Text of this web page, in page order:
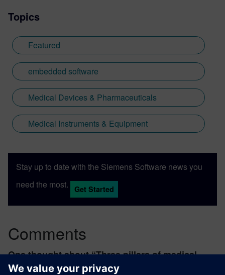
Topics
Featured
embedded software
Medical Devices & Pharmaceuticals
Medical Instruments & Equipment
Stay up to date with the Siemens Software news you
need the most.
Get Started
Comments
One thought about “Three pillars of medical
device safety development